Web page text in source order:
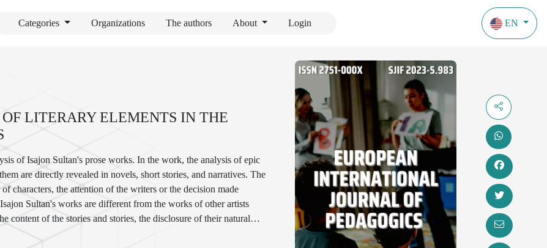
Categories Organizations The authors About Login EN
LITERARY ELEMENTS IN THE
of Isajon Sultan's prose works. In the work, the analysis of epic
are directly revealed in novels, short stories, and narratives. The
characters, the attention of the writers or the decision made
Sultan's works are different from the works of other artists
content of the stories and stories, the disclosure of their natural